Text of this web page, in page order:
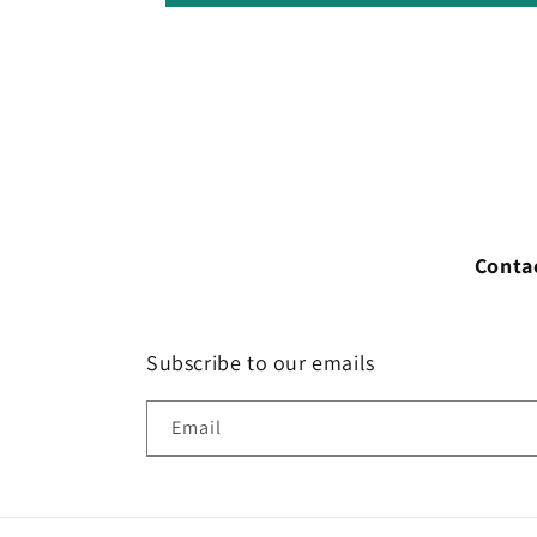
Subscribe to our emails
Email